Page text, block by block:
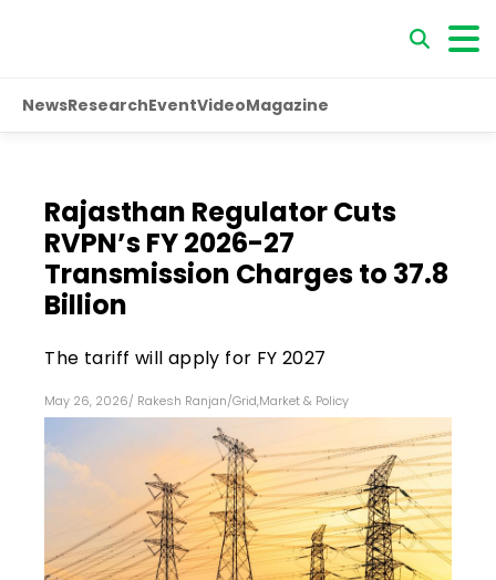
NewsResearchEventVideoMagazine
Rajasthan Regulator Cuts
RVPN’s FY 2026-27
Transmission Charges to ₹37.8
Billion
The tariff will apply for FY 2027
May 26, 2026/ Rakesh Ranjan/Grid,Market & Policy